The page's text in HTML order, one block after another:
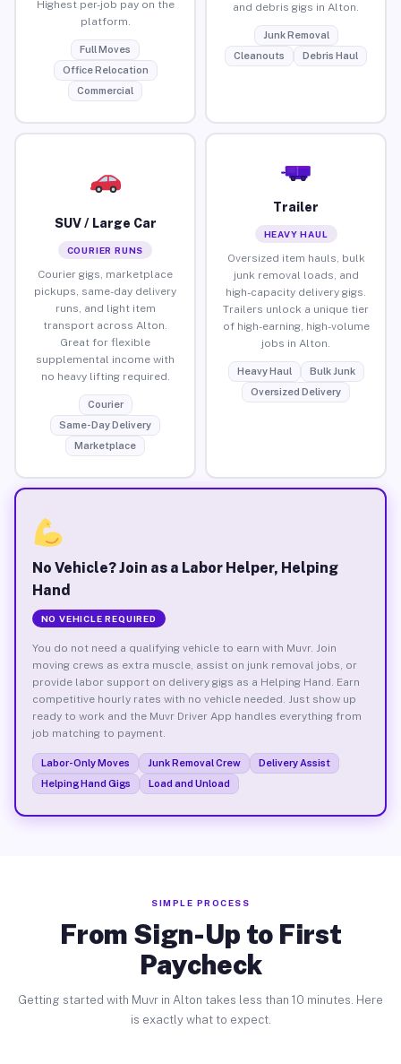
Highest per-job pay on the
platform.
Full Moves
Office Relocation
Commercial
and debris gigs in Alton.
Junk Removal
Cleanouts
Debris Haul
SUV / Large Car
COURIER RUNS
Courier gigs, marketplace
pickups, same-day delivery
runs, and light item
transport across Alton.
Great for flexible
supplemental income with
no heavy lifting required.
Courier
Same-Day Delivery
Marketplace
Trailer
HEAVY HAUL
Oversized item hauls, bulk
junk removal loads, and
high-capacity delivery gigs.
Trailers unlock a unique tier
of high-earning, high-volume
jobs in Alton.
Heavy Haul
Bulk Junk
Oversized Delivery
No Vehicle? Join as a Labor Helper, Helping
Hand
NO VEHICLE REQUIRED
You do not need a qualifying vehicle to earn with Muvr. Join
moving crews as extra muscle, assist on junk removal jobs, or
provide labor support on delivery gigs as a Helping Hand. Earn
competitive hourly rates with no vehicle needed. Just show up
ready to work and the Muvr Driver App handles everything from
job matching to payment.
Labor-Only Moves Junk Removal Crew
Delivery Assist
Helping Hand Gigs
Load and Unload
SIMPLE PROCESS
From Sign-Up to First
Paycheck
Getting started with Muvr in Alton takes less than 10 minutes. Here
is exactly what to expect.